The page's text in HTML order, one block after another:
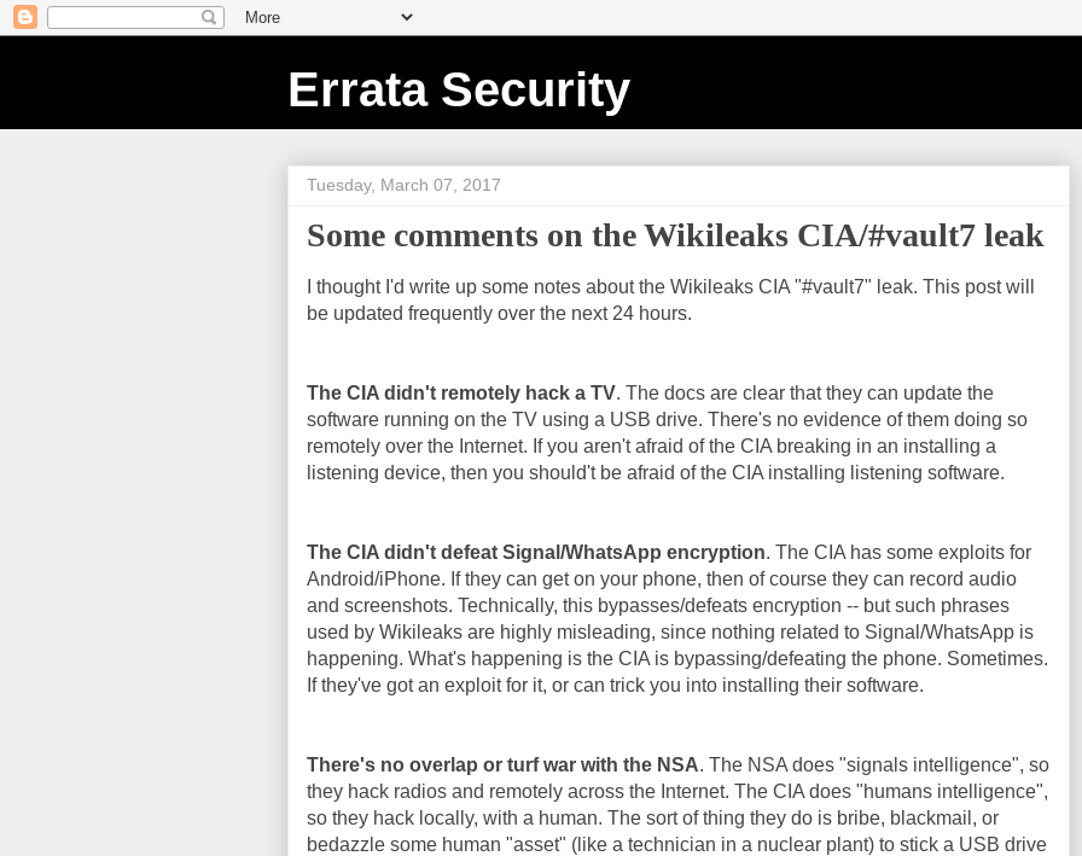
Errata Security
Tuesday, March 07, 2017
Some comments on the Wikileaks CIA/#vault7 leak
I thought I'd write up some notes about the Wikileaks CIA "#vault7" leak. This post will
be updated frequently over the next 24 hours.
The CIA didn't remotely hack a TV. The docs are clear that they can update the
software running on the TV using a USB drive. There's no evidence of them doing so
remotely over the Internet. If you aren't afraid of the CIA breaking in an installing a
listening device, then you should't be afraid of the CIA installing listening software.
The CIA didn't defeat Signal/WhatsApp encryption. The CIA has some exploits for
Android/iPhone. If they can get on your phone, then of course they can record audio
and screenshots. Technically, this bypasses/defeats encryption -- but such phrases
used by Wikileaks are highly misleading, since nothing related to Signal/WhatsApp is
happening. What's happening is the CIA is bypassing/defeating the phone. Sometimes.
If they've got an exploit for it, or can trick you into installing their software.
There's no overlap or turf war with the NSA. The NSA does "signals intelligence", so
they hack radios and remotely across the Internet. The CIA does "humans intelligence",
so they hack locally, with a human. The sort of thing they do is bribe, blackmail, or
bedazzle some human "asset" (like a technician in a nuclear plant) to stick a USB drive